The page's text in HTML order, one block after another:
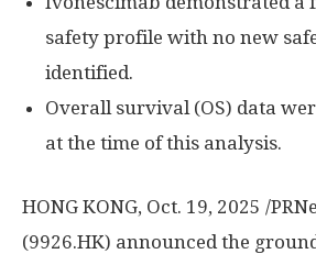
safety profile with no new
identified.
Overall survival (OS) data
at the time of this analysis.
HONG KONG, Oct. 19, 2025 /
(9926.HK) announced the